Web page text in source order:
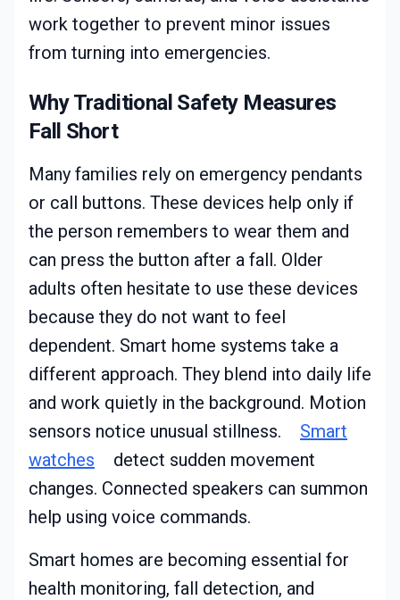
work together to prevent minor issues
from turning into emergencies.
Why Traditional Safety Measures
Fall Short
Many families rely on emergency pendants
or call buttons. These devices help only if
the person remembers to wear them and
can press the button after a fall. Older
adults often hesitate to use these devices
because they do not want to feel
dependent. Smart home systems take a
different approach. They blend into daily life
and work quietly in the background. Motion
sensors notice unusual stillness.
Smart
watches
detect sudden movement
changes. Connected speakers can summon
help using voice commands.
Smart homes are becoming essential for
health monitoring, fall detection, and